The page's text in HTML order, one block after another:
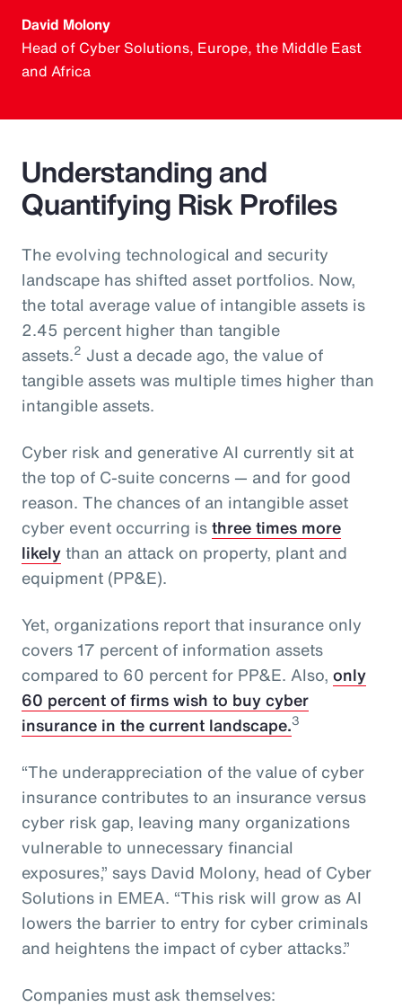
David Molony
Head of Cyber Solutions, Europe, the Middle East
and Africa
Understanding and
Quantifying Risk Profiles
The evolving technological and security
landscape has shifted asset portfolios. Now,
the total average value of intangible assets is
2.45 percent higher than tangible
assets.2 Just a decade ago, the value of
tangible assets was multiple times higher than
intangible assets.
Cyber risk and generative AI currently sit at
the top of C-suite concerns — and for good
reason. The chances of an intangible asset
cyber event occurring isthree times more
likelythan an attack on property, plant and
equipment (PP&E).
Yet, organizations report that insurance only
covers 17 percent of information assets
compared to 60 percent for PP&E. Also, only
60 percent of firms wish to buy cyber
insurance in the current landscape.3
“The underappreciation of the value of cyber
insurance contributes to an insurance versus
cyber risk gap, leaving many organizations
vulnerable to unnecessary financial
exposures,” says David Molony, head of Cyber
Solutions in EMEA. “This risk will grow as AI
lowers the barrier to entry for cyber criminals
and heightens the impact of cyber attacks.”
Companies must ask themselves: